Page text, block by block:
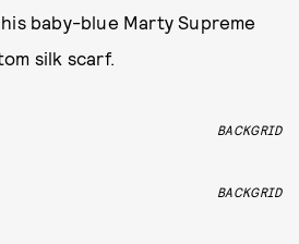
baby-blue Marty Supreme
silk scarf.
BACKGRID
BACKGRID